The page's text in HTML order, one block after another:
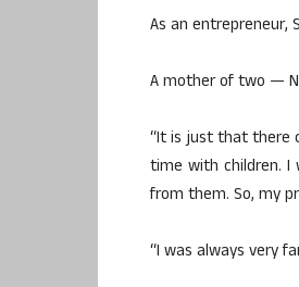
As an entrepreneur,
A mother of two —
“It is just that there
time with children.
from them. So, my
“I was always very